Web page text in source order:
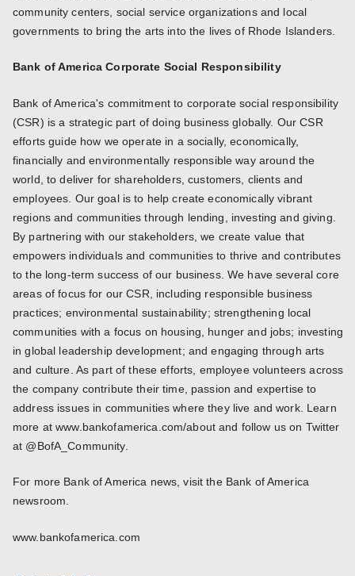
community centers, social service organizations and local
governments to bring the arts into the lives of Rhode Islanders.
Bank of America Corporate Social Responsibility
Bank of America's commitment to corporate social responsibility
(CSR) is a strategic part of doing business globally. Our CSR
efforts guide how we operate in a socially, economically,
financially and environmentally responsible way around the
world, to deliver for shareholders, customers, clients and
employees. Our goal is to help create economically vibrant
regions and communities through lending, investing and giving.
By partnering with our stakeholders, we create value that
empowers individuals and communities to thrive and contributes
to the long-term success of our business. We have several core
areas of focus for our CSR, including responsible business
practices; environmental sustainability; strengthening local
communities with a focus on housing, hunger and jobs; investing
in global leadership development; and engaging through arts
and culture. As part of these efforts, employee volunteers across
the company contribute their time, passion and expertise to
address issues in communities where they live and work. Learn
more at www.bankofamerica.com/about and follow us on Twitter
at @BofA_Community.
For more Bank of America news, visit the Bank of America
newsroom.
www.bankofamerica.com